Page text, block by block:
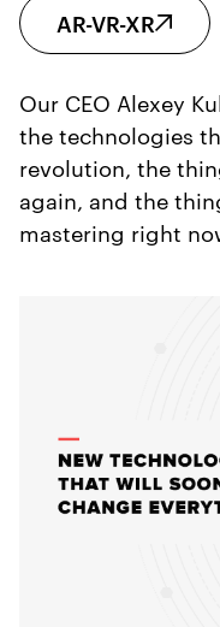
AR-VR-XR
Our CEO Alexey
the technologies
revolution, the
again, and the
mastering right